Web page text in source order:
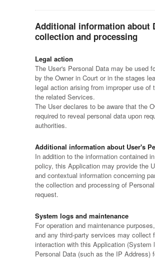
Additional information about
collection and processing
Legal action
The User's Personal Data may be used
by the Owner in Court or in the stages
legal action arising from improper use of
the related Services.
The User declares to be aware that the
required to reveal personal data upon
authorities.
Additional information about User's
In addition to the information contained
policy, this Application may provide the
and contextual information concerning
the collection and processing of
request.
System logs and maintenance
For operation and maintenance
and any third-party services may collect
interaction with this Application (System
Personal Data (such as the IP Address)